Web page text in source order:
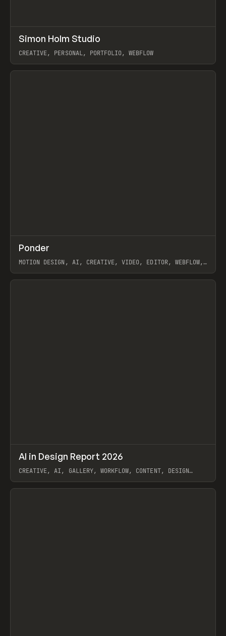
INSPO WEBSITE
Simon Holm Studio
CREATIVE, PERSONAL, PORTFOLIO, WEBFLOW
View item
INSPO WEBSITE
Ponder
MOTION DESIGN, AI, CREATIVE, VIDEO, EDITOR, WEBFLOW,
View item
LEARN ARTICLE / WEBSITE
AI in Design Report 2026
CREATIVE, AI, GALLERY, WORKFLOW, CONTENT, DESIGN
View item